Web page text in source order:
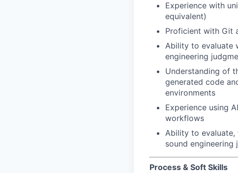
Experience with
equivalent)
Proficient with Git
Ability to evaluate
engineering
Understanding of
generated code
environments
Experience using
workflows
Ability to evaluate,
sound engineering
Process & Soft Skills